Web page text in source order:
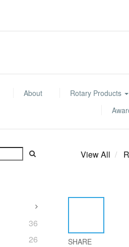
About Rotary Products
36
26
View All
SHARE